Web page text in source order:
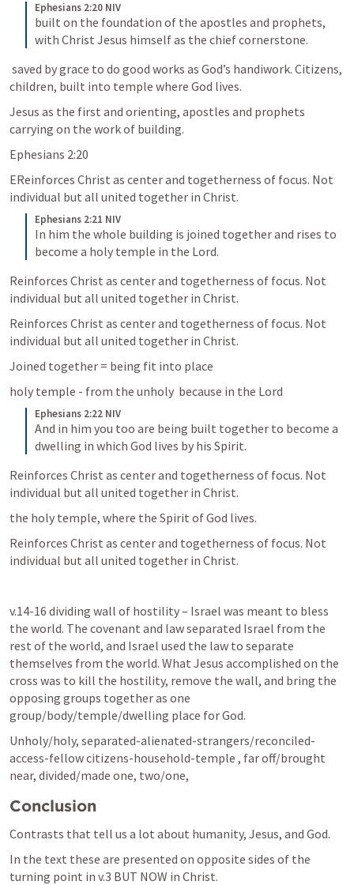
Ephesians 2:20 NIV
built on the foundation of the apostles and prophets,
with Christ Jesus himself as the chief cornerstone.
children, built into temple where God lives.
Jesus as the first and orienting, apostles and prophets
carrying on the work of building.
Ephesians 2:20
EReinforces Christ as center and togetherness of focus. Not
individual but all united together in Christ.
Ephesians 2:21 NIV
In him the whole building is joined together and rises to
become a holy temple in the Lord.
Reinforces Christ as center and togetherness of focus. Not
individual but all united together in Christ.
Reinforces Christ as center and togetherness of focus. Not
individual but all united together in Christ.
Joined together = being fit into place
holy temple - from the unholy  because in the Lord
Ephesians 2:22 NIV
And in him you too are being built together to become a
dwelling in which God lives by his Spirit.
Reinforces Christ as center and togetherness of focus. Not
individual but all united together in Christ.
the holy temple, where the Spirit of God lives.
Reinforces Christ as center and togetherness of focus. Not
individual but all united together in Christ.
v.14-16 dividing wall of hostility – Israel was meant to bless
the world. The covenant and law separated Israel from the
rest of the world, and Israel used the law to separate
themselves from the world. What Jesus accomplished on the
cross was to kill the hostility, remove the wall, and bring the
opposing groups together as one
group/body/temple/dwelling place for God.
Unholy/holy, separated-alienated-strangers/reconciled-
access-fellow citizens-household-temple , far off/brought
near, divided/made one, two/one,
Conclusion
Contrasts that tell us a lot about humanity, Jesus, and God.
In the text these are presented on opposite sides of the
turning point in v.3 BUT NOW in Christ.